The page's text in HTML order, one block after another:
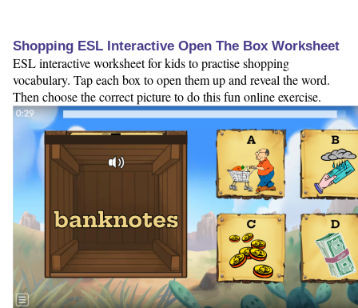
Shopping ESL Interactive Open The Box Worksheet
ESL interactive worksheet for kids to practise shopping
vocabulary. Tap each box to open them up and reveal the word.
Then choose the correct picture to do this fun online exercise.